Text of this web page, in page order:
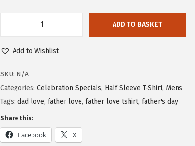
ADD TO BASKET
Add to Wishlist
SKU: N/A
Categories: Celebration Specials, Half Sleeve T-Shirt, Mens
Tags: dad love, father love, father love tshirt, father's day
Share this:
Facebook X